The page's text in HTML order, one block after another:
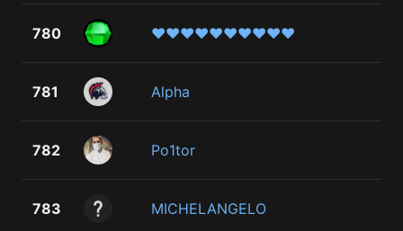
780 ♥♥♥♥♥♥♥♥♥♥
781 Alpha
782 Po1tor
783 MICHELANGELO